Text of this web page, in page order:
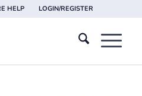
HELP LOGIN/REGISTER